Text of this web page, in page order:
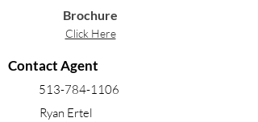
Brochure
Click Here
Contact Agent
513-784-1106
Ryan Ertel